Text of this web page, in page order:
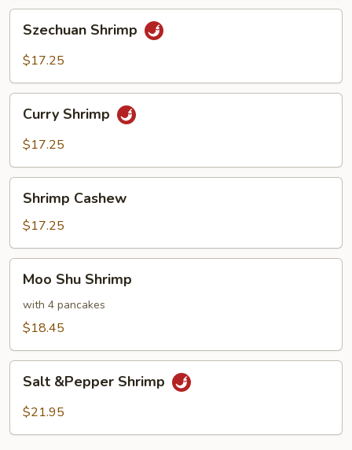
Shrimp
Szechuan Shrimp
$17.25
Shrimp
Curry Shrimp
$17.25
Cashew
Shrimp Cashew
$17.25
Shu
Shrimp
Moo Shu Shrimp
with 4 pancakes
$18.45
&Pepper
Shrimp
Salt &Pepper Shrimp
$21.95